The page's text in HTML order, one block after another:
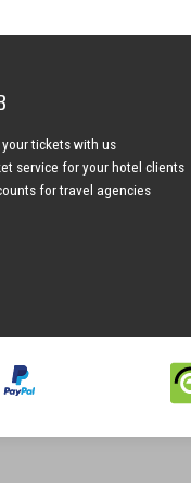
your tickets with us
service for your hotel clients
for travel agencies